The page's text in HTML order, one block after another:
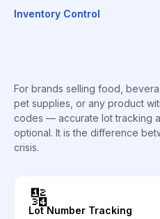
Inventory Control
For brands selling food,
pet supplies, or any product
codes — accurate lot tracking
optional. It is the difference
crisis.
🔢
Lot Number Tracking